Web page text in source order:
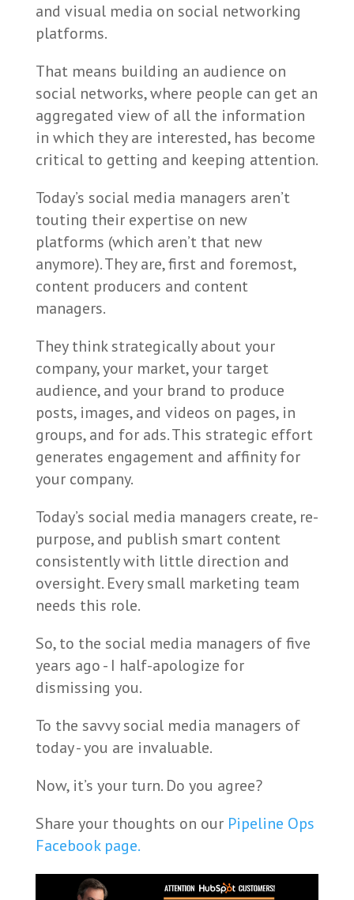
and visual media on social networking
platforms.
That means building an audience on
social networks, where people can get an
aggregated view of all the information
in which they are interested, has become
critical to getting and keeping attention.
Today’s social media managers aren’t
touting their expertise on new
platforms (which aren’t that new
anymore). They are, first and foremost,
content producers and content
managers.
They think strategically about your
company, your market, your target
audience, and your brand to produce
posts, images, and videos on pages, in
groups, and for ads. This strategic effort
generates engagement and affinity for
your company.
Today’s social media managers create, re-
purpose, and publish smart content
consistently with little direction and
oversight. Every small marketing team
needs this role.
So, to the social media managers of five
years ago - I half-apologize for
dismissing you.
To the savvy social media managers of
today - you are invaluable.
Now, it’s your turn. Do you agree?
Share your thoughts on our Pipeline Ops
Facebook page.